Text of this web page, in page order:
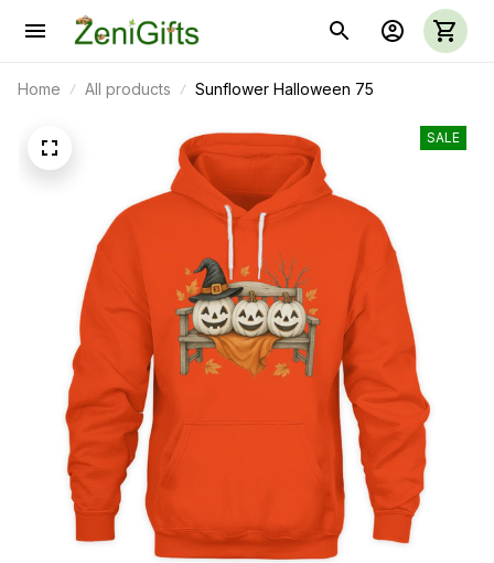
Home All products Sunflower Halloween 75
SALE